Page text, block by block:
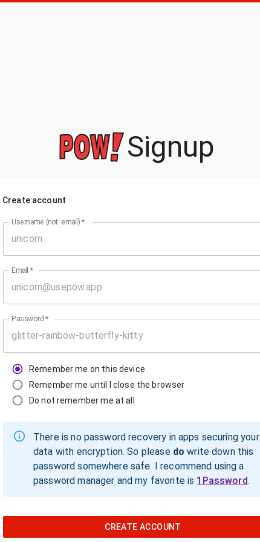
Signup
Create account
Username (not email) *
Email *
Password *
Remember me on this device
Remember me until I close the browser
Do not remember me at all
There is no password recovery in apps securing your
data with encryption. So please do write down this
password somewhere safe. I recommend using a
password manager and my favorite is 1Password.
CREATE ACCOUNT